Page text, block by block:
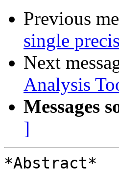
Previous
single
Next
Analysis
Messages
]
*Abstract*